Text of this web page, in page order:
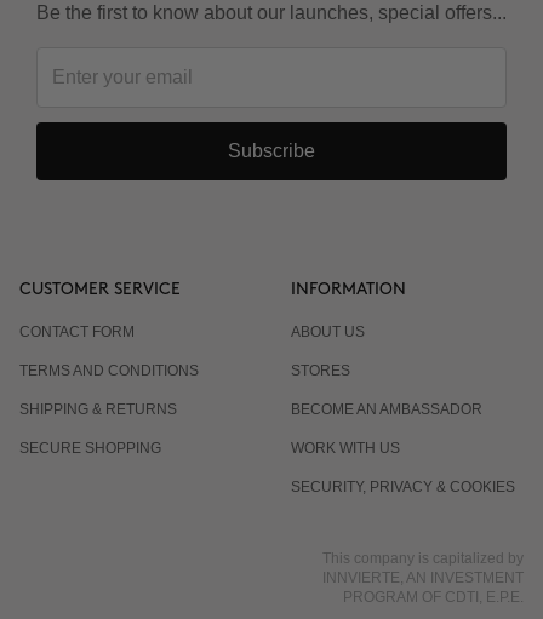
Be the first to know about our launches, special offers...
Subscribe
CUSTOMER SERVICE
CONTACT FORM
TERMS AND CONDITIONS
SHIPPING & RETURNS
SECURE SHOPPING
INFORMATION
ABOUT US
STORES
BECOME AN AMBASSADOR
WORK WITH US
SECURITY, PRIVACY & COOKIES
This company is capitalized by
INNVIERTE, AN INVESTMENT
PROGRAM OF CDTI, E.P.E.